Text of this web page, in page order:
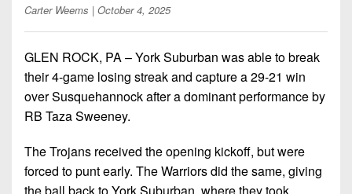
Beyond
The
Recruiting
Club
Rankings
District
District
4
District
5
District
6
Win
List
(Current
Teams)
Coach
Wins
District
6
District
7
District
District
State
Stars
Podcasts
Photo
Facebook
Carter Weems | October 4, 2025
GLEN ROCK, PA – York Suburban was able to break
their 4-game losing streak and capture a 29-21 win
over Susquehannock after a dominant performance by
RB Taza Sweeney.
The Trojans received the opening kickoff, but were
forced to punt early. The Warriors did the same, giving